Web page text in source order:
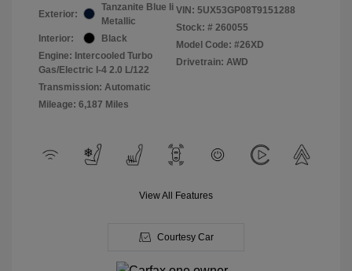
Exterior:
Tanzanite Blue Ii
Metallic
Interior:
Black
Engine: Intercooled Turbo
Gas/Electric I-4 2.0 L/122
Transmission: Automatic
Mileage: 6,187 Miles
VIN: 5UX53GP08T9151288
Stock: # 260055
Model Code: #26XD
Drivetrain: AWD
View All Features
Courtesy Car